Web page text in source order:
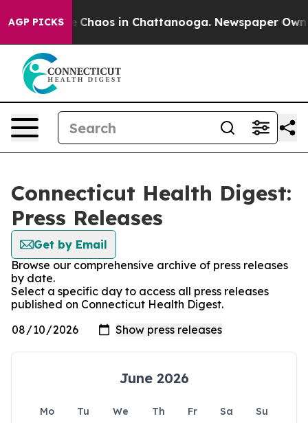
AGP PICKS
Collapse Chaos in Chattanooga. Newspaper
Connecticut Health Digest:
Press Releases
Get by Email
Browse our comprehensive archive of press releases
by date.
Select a specific day to access all press releases
published on Connecticut Health Digest.
June 2026
Mo Tu We Th Fr Sa
Su